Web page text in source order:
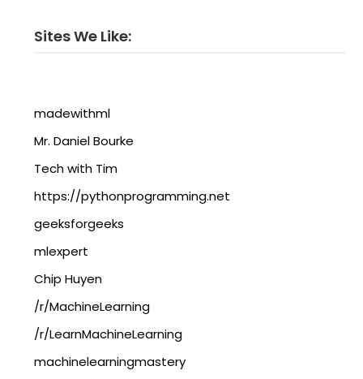
Sites We Like:
madewithml
Mr. Daniel Bourke
Tech with Tim
https://pythonprogramming.net
geeksforgeeks
mlexpert
Chip Huyen
/r/MachineLearning
/r/LearnMachineLearning
machinelearningmastery